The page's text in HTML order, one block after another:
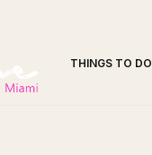
THINGS TO DO